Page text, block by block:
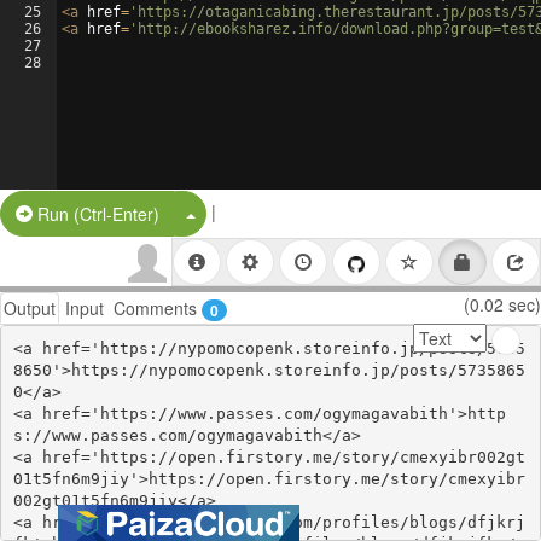
25
26
27
28
<a href= 'https://otaganicabing.therestaurant.jp/posts/
<a href= 'http://ebooksharez.info/
Run (Ctrl-Enter) Split Button!
|
Output Input Comments 0 (0.02 sec)
<a href='https://nypomocopenk.storeinfo.jp/posts/5735
8650'>https://nypomocopenk.storeinfo.jp/posts/5735865
0</a>
<a href='https://www.passes.com/ogymagavabith'>http
s://www.passes.com/ogymagavabith</a>
<a href='https://open.firstory.me/story/cmexyibr002gt
01t5fn6m9jiy'>https://open.firstory.me/story/cmexyibr
002gt01t5fn6m9jiy</a>
<a href='https://webhitlist.com/profiles/blogs/dfjkrj